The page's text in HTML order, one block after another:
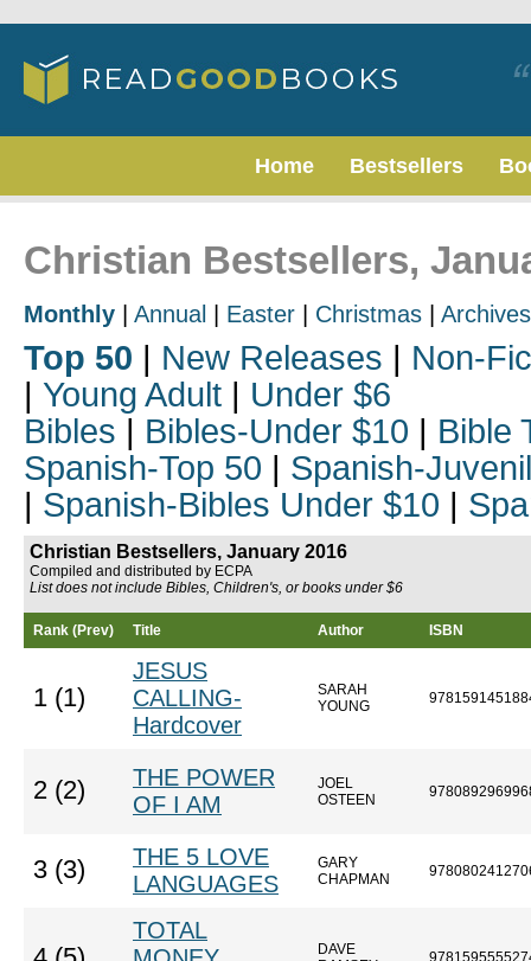
Home Bestsellers
Christian Bestsellers,
Monthly Annual Easter Christmas Archives
Top 50 | New Releases | Non-
| Young Adult | Under $6
Bibles | Bibles-Under $10 | Bible
Spanish-Top 50 | Spanish-
| Spanish-Bibles Under $10 |
Christian Bestsellers, January 2016
Compiled and distributed by ECPA
List does not include Bibles, Children's, or books under $6
Rank (Prev) Title Author ISBN
1 (1)
JESUS
CALLING-
Hardcover
SARAH
YOUNG
2 (2)
THE POWER
OF I AM
JOEL
OSTEEN
3 (3)
THE 5 LOVE
LANGUAGES
GARY
CHAPMAN
TOTAL
DAVE